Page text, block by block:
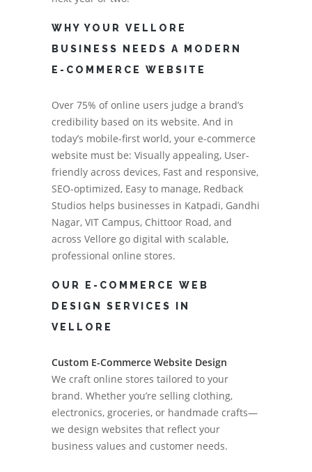
WHY YOUR VELLORE
BUSINESS NEEDS A MODERN
E-COMMERCE WEBSITE
Over 75% of online users judge a brand’s
credibility based on its website. And in
today’s mobile-first world, your e-commerce
website must be: Visually appealing, User-
friendly across devices, Fast and responsive,
SEO-optimized, Easy to manage, Redback
Studios helps businesses in Katpadi, Gandhi
Nagar, VIT Campus, Chittoor Road, and
across Vellore go digital with scalable,
professional online stores.
OUR E-COMMERCE WEB
DESIGN SERVICES IN
VELLORE
Custom E-Commerce Website Design
We craft online stores tailored to your
brand. Whether you’re selling clothing,
electronics, groceries, or handmade crafts—
we design websites that reflect your
business values and customer needs.